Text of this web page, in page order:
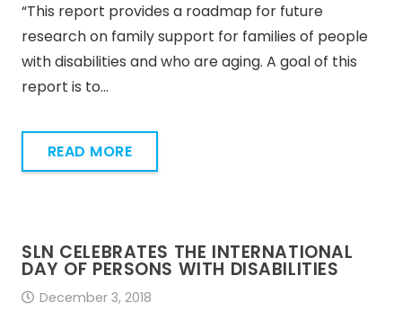
“This report provides a roadmap for future
research on family support for families of people
with disabilities and who are aging. A goal of this
report is to…
READ MORE
SLN CELEBRATES THE INTERNATIONAL
DAY OF PERSONS WITH DISABILITIES
December 3, 2018